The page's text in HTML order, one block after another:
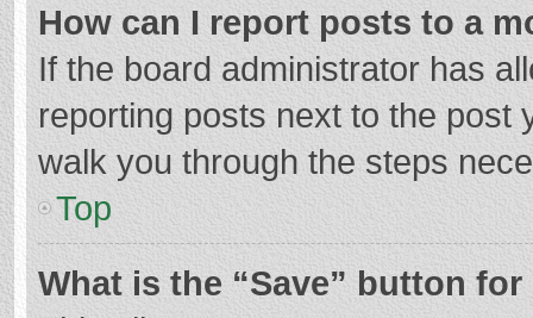
How can I report posts to a
If the board administrator has
reporting posts next to the post
walk you through the steps
Top
What is the “Save” button